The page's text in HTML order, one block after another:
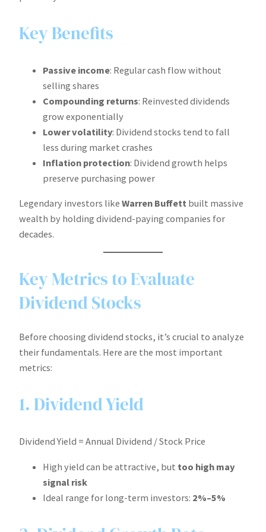
Key Benefits
Passive income: Regular cash flow without
selling shares
Compounding returns: Reinvested dividends
grow exponentially
Lower volatility: Dividend stocks tend to fall
less during market crashes
Inflation protection: Dividend growth helps
preserve purchasing power
Legendary investors like Warren Buffett built massive
wealth by holding dividend-paying companies for
decades.
Key Metrics to Evaluate
Dividend Stocks
Before choosing dividend stocks, it’s crucial to analyze
their fundamentals. Here are the most important
metrics:
1. Dividend Yield
Dividend Yield = Annual Dividend / Stock Price
High yield can be attractive, but too high may
signal risk
Ideal range for long-term investors: 2%–5%